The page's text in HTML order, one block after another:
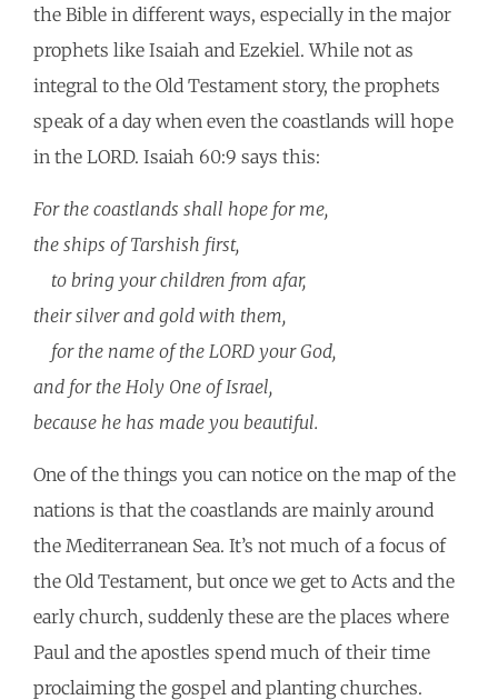
the Bible in different ways, especially in the major
prophets like Isaiah and Ezekiel. While not as
integral to the Old Testament story, the prophets
speak of a day when even the coastlands will hope
in the LORD. Isaiah 60:9 says this:
For the coastlands shall hope for me,
the ships of Tarshish first,
to bring your children from afar,
their silver and gold with them,
for the name of the LORD your God,
and for the Holy One of Israel,
because he has made you beautiful.
One of the things you can notice on the map of the
nations is that the coastlands are mainly around
the Mediterranean Sea. It’s not much of a focus of
the Old Testament, but once we get to Acts and the
early church, suddenly these are the places where
Paul and the apostles spend much of their time
proclaiming the gospel and planting churches.